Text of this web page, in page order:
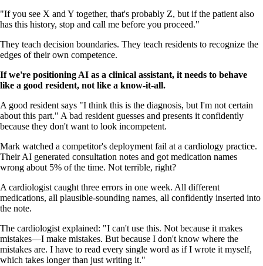
"If you see X and Y together, that's probably Z, but if the patient also
has this history, stop and call me before you proceed."
They teach decision boundaries. They teach residents to recognize the
edges of their own competence.
If we're positioning AI as a clinical assistant, it needs to behave
like a good resident, not like a know-it-all.
A good resident says "I think this is the diagnosis, but I'm not certain
about this part." A bad resident guesses and presents it confidently
because they don't want to look incompetent.
Mark watched a competitor's deployment fail at a cardiology practice.
Their AI generated consultation notes and got medication names
wrong about 5% of the time. Not terrible, right?
A cardiologist caught three errors in one week. All different
medications, all plausible-sounding names, all confidently inserted into
the note.
The cardiologist explained: "I can't use this. Not because it makes
mistakes—I make mistakes. But because I don't know where the
mistakes are. I have to read every single word as if I wrote it myself,
which takes longer than just writing it."